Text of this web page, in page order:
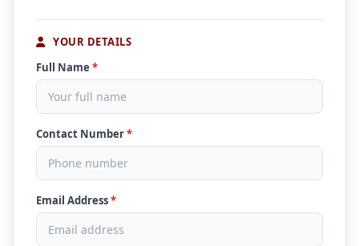
YOUR DETAILS
Full Name *
Contact Number*
Email Address*